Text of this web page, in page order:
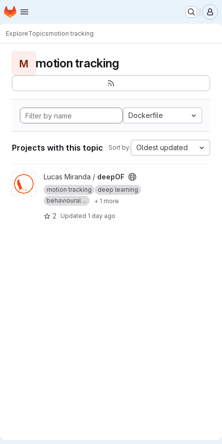
Skip to main content
Homepage
ExploreTopicsmotion tracking
M motion tracking
Dockerfile
Projects with this topic Sort by: Oldest updated
View deepOF project
Lucas Miranda / deepOF
motion tracking
deep learning
behavioural ...
+ 1 more
2 Updated 1 day ago